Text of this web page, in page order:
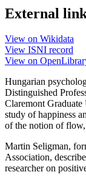
External
View on Wikidata
View ISNI record
View on
Hungarian
Distinguished
Claremont
study of happiness
of the notion of flow,
Martin Seligman,
Association,
researcher on